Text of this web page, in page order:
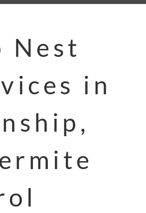
Nest
in